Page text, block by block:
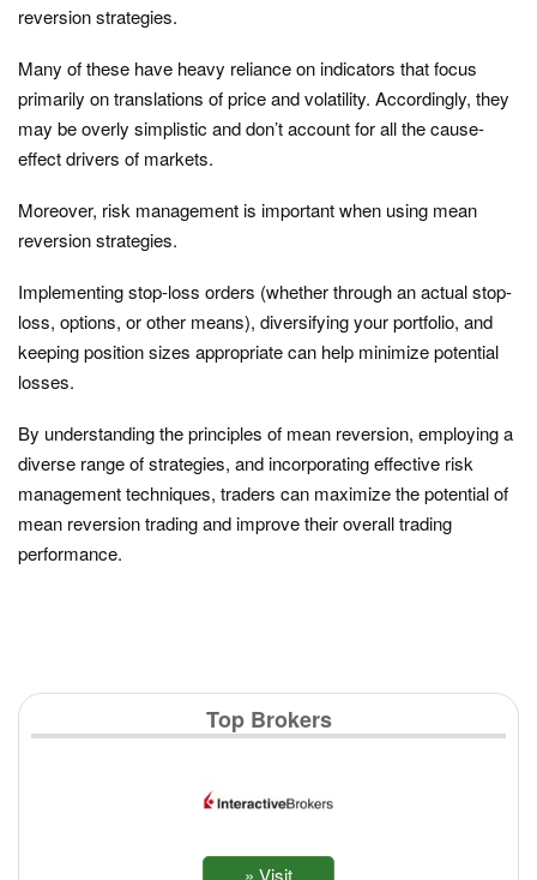
reversion strategies.
Many of these have heavy reliance on indicators that focus
primarily on translations of price and volatility. Accordingly, they
may be overly simplistic and don’t account for all the cause-
effect drivers of markets.
Moreover, risk management is important when using mean
reversion strategies.
Implementing stop-loss orders (whether through an actual stop-
loss, options, or other means), diversifying your portfolio, and
keeping position sizes appropriate can help minimize potential
losses.
By understanding the principles of mean reversion, employing a
diverse range of strategies, and incorporating effective risk
management techniques, traders can maximize the potential of
mean reversion trading and improve their overall trading
performance.
Top Brokers